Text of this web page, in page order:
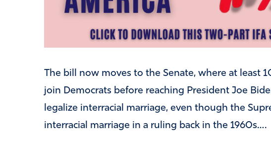
The bill now moves to the Senate, where at least
join Democrats before reaching President Joe
legalize interracial marriage, even though the
interracial marriage in a ruling back in the 1960s….